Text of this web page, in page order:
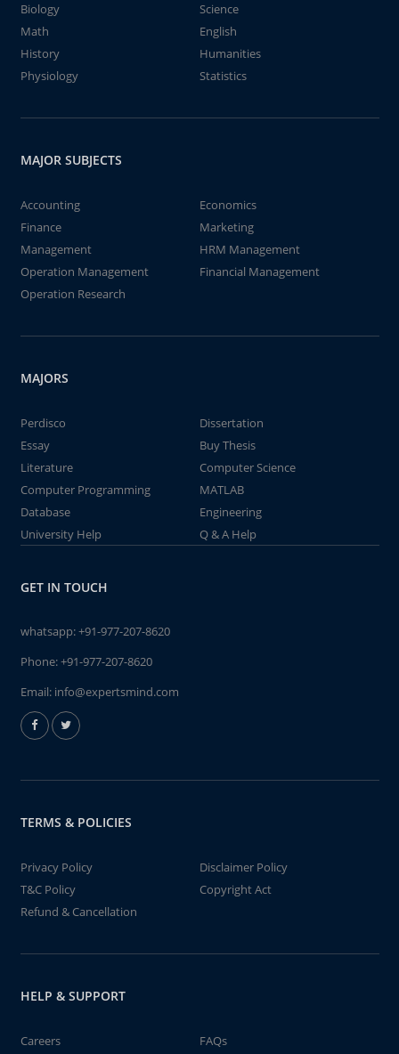
Biology
Science
Math
English
History
Humanities
Physiology
Statistics
MAJOR SUBJECTS
Accounting
Economics
Finance
Marketing
Management
HRM Management
Operation Management
Financial Management
Operation Research
MAJORS
Perdisco
Dissertation
Essay
Buy Thesis
Literature
Computer Science
Computer Programming
MATLAB
Database
Engineering
University Help
Q & A Help
GET IN TOUCH
whatsapp:+91-977-207-8620
Phone:+91-977-207-8620
Email: info@expertsmind.com
TERMS & POLICIES
Privacy Policy
Disclaimer Policy
T&C Policy
Copyright Act
Refund & Cancellation
HELP & SUPPORT
Careers FAQs